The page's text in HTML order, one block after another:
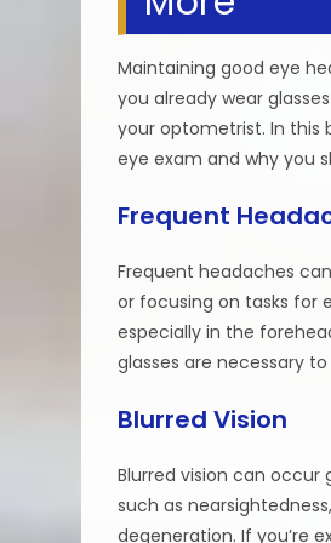
Maintaining good eye
you already wear
your optometrist. In
eye exam and why you
Frequent
Frequent headaches
or focusing on tasks for
especially in the
glasses are necessary
Blurred Vision
Blurred vision can occur
such as
degeneration. If you’re